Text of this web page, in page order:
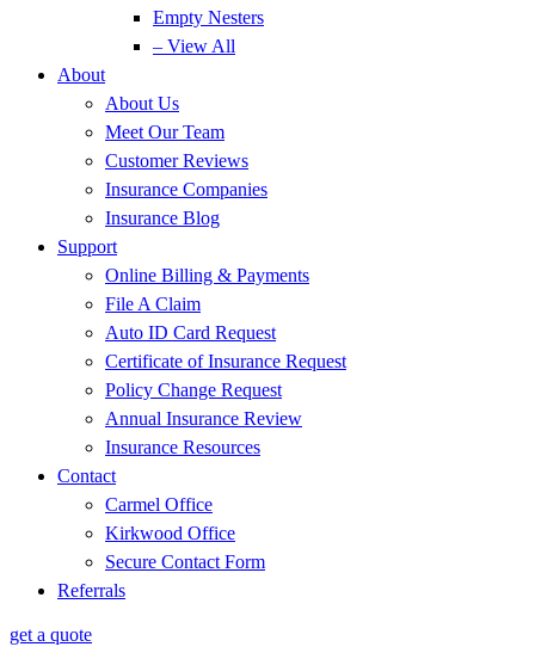
Empty Nesters
– View All
About
About Us
Meet Our Team
Customer Reviews
Insurance Companies
Insurance Blog
Support
Online Billing & Payments
File A Claim
Auto ID Card Request
Certificate of Insurance Request
Policy Change Request
Annual Insurance Review
Insurance Resources
Contact
Carmel Office
Kirkwood Office
Secure Contact Form
Referrals
get a quote